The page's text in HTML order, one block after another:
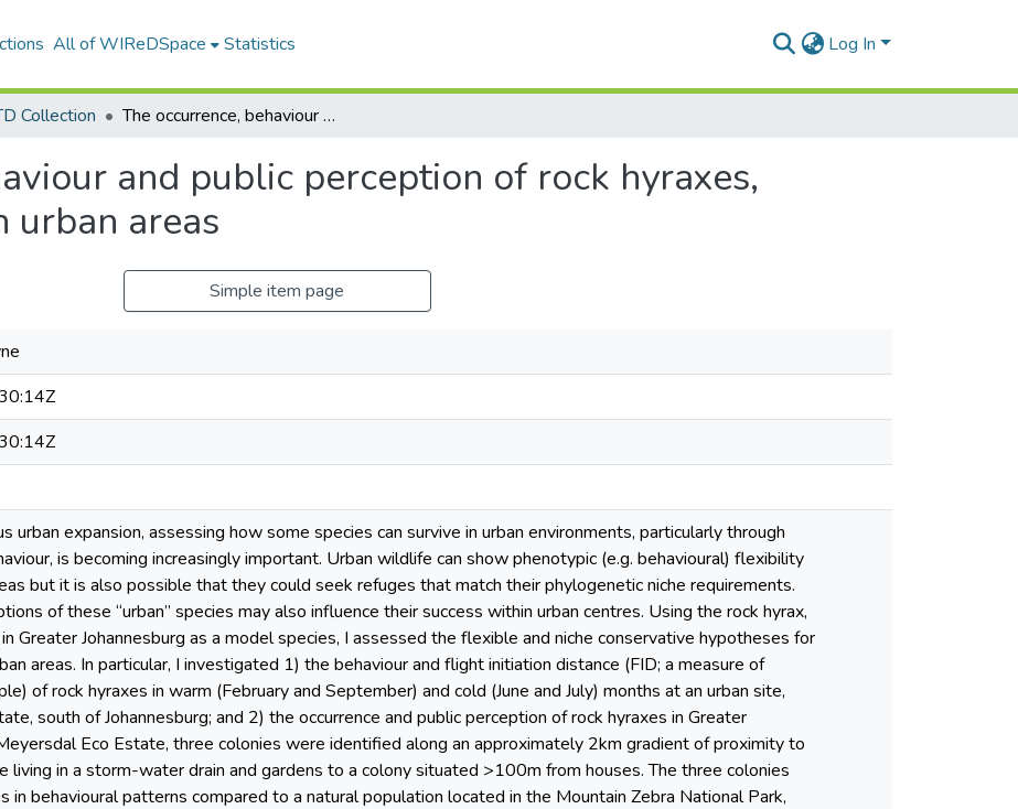
All of WIReDSpace Statistics Log In
Collection The occurrence, behaviour and public perception of rock hyraxes, Procavia capensis, in urban areas
and public perception of rock hyraxes,
urban areas
Simple item page
urban expansion, assessing how some species can survive in urban environments, particularly through
is becoming increasingly important. Urban wildlife can show phenotypic (e.g. behavioural) flexibility
but it is also possible that they could seek refuges that match their phylogenetic niche requirements.
of these “urban” species may also influence their success within urban centres. Using the rock hyrax,
Greater Johannesburg as a model species, I assessed the flexible and niche conservative hypotheses for
areas. In particular, I investigated 1) the behaviour and flight initiation distance (FID; a measure of
of rock hyraxes in warm (February and September) and cold (June and July) months at an urban site,
south of Johannesburg; and 2) the occurrence and public perception of rock hyraxes in Greater
Eco Estate, three colonies were identified along an approximately 2km gradient of proximity to
living in a storm-water drain and gardens to a colony situated >100m from houses. The three colonies
in behavioural patterns compared to a natural population located in the Mountain Zebra National Park,